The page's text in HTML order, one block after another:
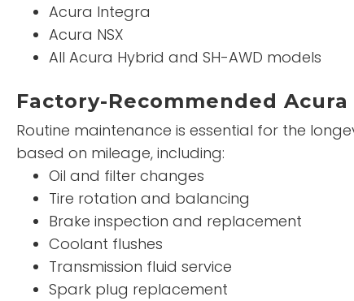
Acura Integra
Acura NSX
All Acura Hybrid and SH-AWD models
Factory-Recommended
Routine maintenance is essential for the
based on mileage, including:
Oil and filter changes
Tire rotation and balancing
Brake inspection and replacement
Coolant flushes
Transmission fluid service
Spark plug replacement